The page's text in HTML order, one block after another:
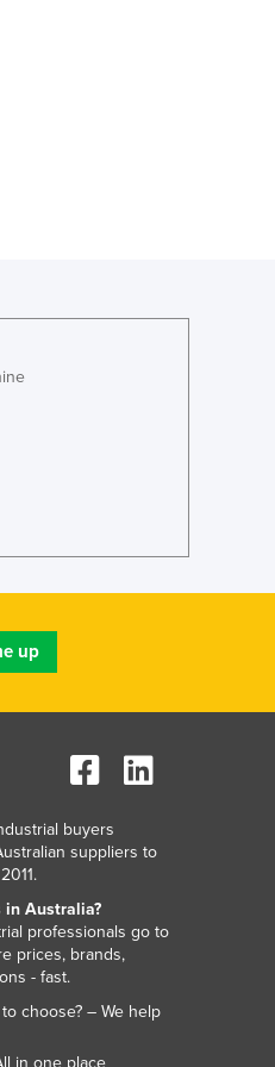
buyers
suppliers to
in Australia?
professionals go to
prices, brands,
- fast.
choose? – We help
in one place